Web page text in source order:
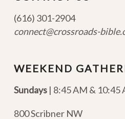
(616) 301-2904
connect@crossroads-
WEEKEND
Sundays| 8:45 AM & 10:45
800 Scribner NW